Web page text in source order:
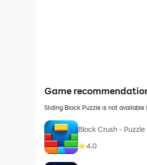
Game
Sliding Block Puzzle is not
Block Crush -
4.0